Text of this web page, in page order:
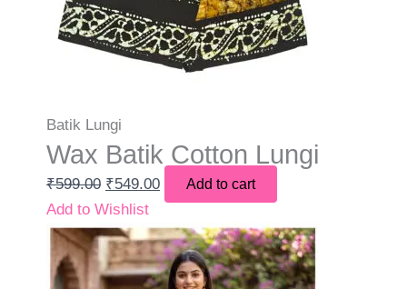
Batik Lungi
Wax Batik Cotton Lungi
₹599.00 ₹549.00 Add to cart
Add to Wishlist